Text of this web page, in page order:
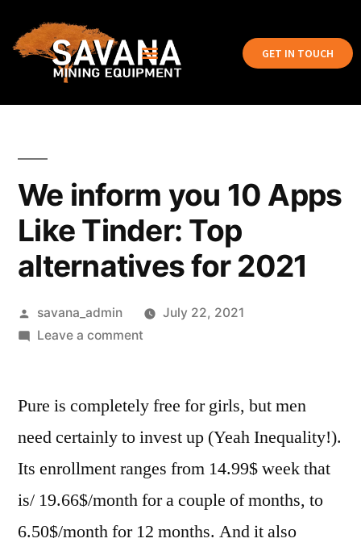
GET IN TOUCH
We inform you 10 Apps
Like Tinder: Top
alternatives for 2021
savana_admin
July 22, 2021
Leave a comment
Pure is completely free for girls, but men
need certainly to invest up (Yeah Inequality!).
Its enrollment ranges from 14.99$ week that
is/ 19.66$/month for a couple of months, to
6.50$/month for 12 months. And it also